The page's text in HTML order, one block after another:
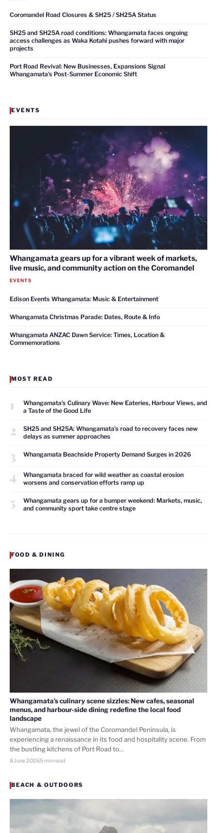
Coromandel Road Closures & SH25 / SH25A Status
SH25 and SH25A road conditions: Whangamata faces ongoing
access challenges as Waka Kotahi pushes forward with major
projects
Port Road Revival: New Businesses, Expansions Signal
Whangamata’s Post-Summer Economic Shift
EVENTS
Whangamata gears up for a vibrant week of markets,
live music, and community action on the Coromandel
EVENTS
Edison Events Whangamata: Music & Entertainment
Whangamata Christmas Parade: Dates, Route & Info
Whangamata ANZAC Dawn Service: Times, Location &
Commemorations
MOST READ
1
Whangamata’s Culinary Wave: New Eateries, Harbour Views, and
a Taste of the Good Life
2
SH25 and SH25A: Whangamata’s road to recovery faces new
delays as summer approaches
3 Whangamata Beachside Property Demand Surges in 2026
4
Whangamata braced for wild weather as coastal erosion
worsens and conservation efforts ramp up
5
Whangamata gears up for a bumper weekend: Markets, music,
and community sport take centre stage
FOOD & DINING
Whangamata’s culinary scene sizzles: New cafes, seasonal
menus, and harbour-side dining redefine the local food
landscape
Whangamata, the jewel of the Coromandel Peninsula, is
experiencing a renaissance in its food and hospitality scene. From
the bustling kitchens of Port Road to…
8 June 20265 min read
BEACH & OUTDOORS